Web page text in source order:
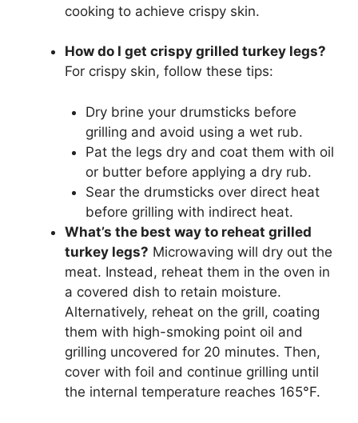
cooking to achieve crispy skin.
How do I get crispy grilled turkey legs?
For crispy skin, follow these tips:
Dry brine your drumsticks before
grilling and avoid using a wet rub.
Pat the legs dry and coat them with oil
or butter before applying a dry rub.
Sear the drumsticks over direct heat
before grilling with indirect heat.
What’s the best way to reheat grilled
turkey legs? Microwaving will dry out the
meat. Instead, reheat them in the oven in
a covered dish to retain moisture.
Alternatively, reheat on the grill, coating
them with high-smoking point oil and
grilling uncovered for 20 minutes. Then,
cover with foil and continue grilling until
the internal temperature reaches 165°F.